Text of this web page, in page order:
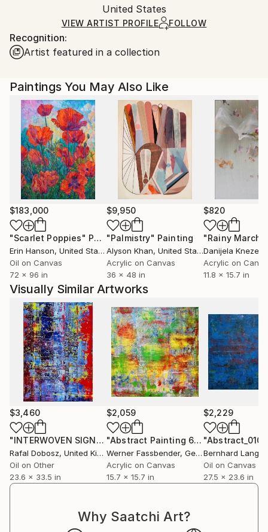
Ships in a Box
and adhering to Saatchi Art’spackaging guidelines.
Ships From:
United States.
United States
VIEW ARTIST PROFILE FOLLOW
Recognition:
Artist featured in a collection
Paintings You May Also Like
$183,000
"Scarlet Poppies" Painting
Erin Hanson, United States
Oil on Canvas
72 x 96 in
$9,950
"Palmistry" Painting
Alyson Khan, United States
Acrylic on Canvas
36 x 48 in
$820
"Rainy March"
Danijela
Acrylic on
11.8 x 15.7 in
Visually Similar Artworks
$3,460
"INTERWOVEN SIGNALS" Painting
Rafal Dobosz, United Kingdom
Oil on Other
23.6 x 33.5 in
$2,059
"Abstract Painting 6750" Painting
Werner Fassbender, Germany
Acrylic on Canvas
15.7 x 15.7 in
$2,229
"Abstract_010"
Bernhard Lang
Oil on Canvas
27.5 x 23.6 in
Why Saatchi Art?